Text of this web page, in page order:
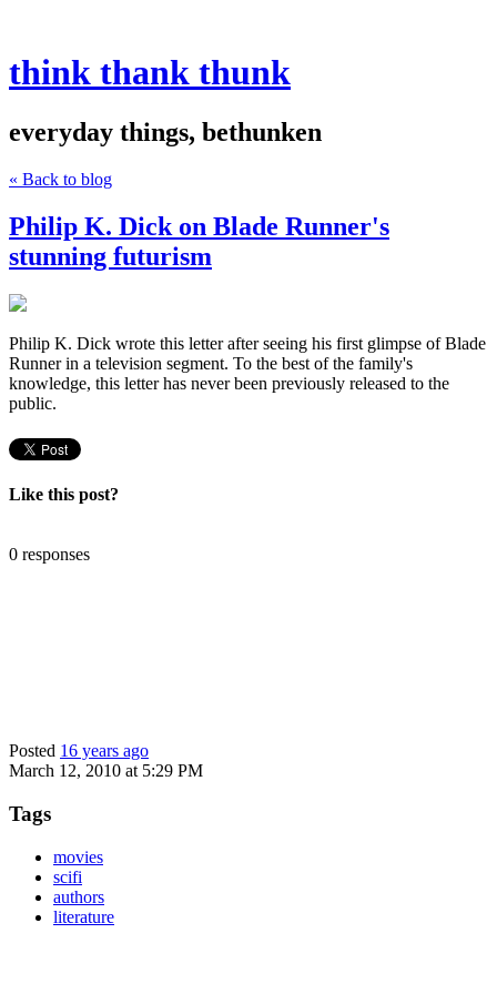
think thank thunk
everyday things, bethunken
« Back to blog
Philip K. Dick on Blade Runner's
stunning futurism
Philip K. Dick wrote this letter after seeing his first glimpse of Blade
Runner in a television segment. To the best of the family's
knowledge, this letter has never been previously released to the
public.
Like this post?
0 responses
Posted 16 years ago
March 12, 2010 at 5:29 PM
Tags
movies
scifi
authors
literature